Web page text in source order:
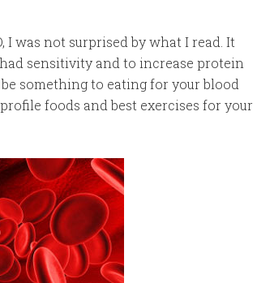
was not surprised by what I read. It
sensitivity and to increase protein
something to eating for your blood
foods and best exercises for your